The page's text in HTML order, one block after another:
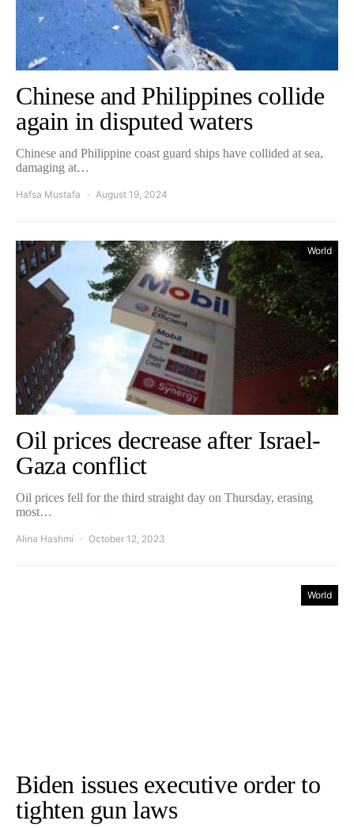
Chinese and Philippines collide
again in disputed waters
Chinese and Philippine coast guard ships have collided at sea,
damaging at…
Hafsa Mustafa August 19, 2024
World
Oil prices decrease after Israel-
Gaza conflict
Oil prices fell for the third straight day on Thursday, erasing
most…
Alina Hashmi October 12, 2023
World
Biden issues executive order to
tighten gun laws